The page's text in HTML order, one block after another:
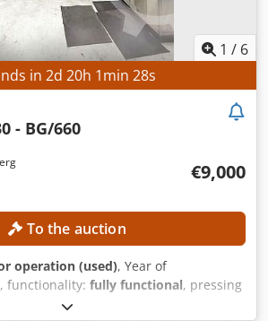
1 / 6
in 2d 20h 1min 26s
- BG/660
€9,000
To the auction
operation (used), Year of
, functionality: fully functional, pressing
28,000 kg